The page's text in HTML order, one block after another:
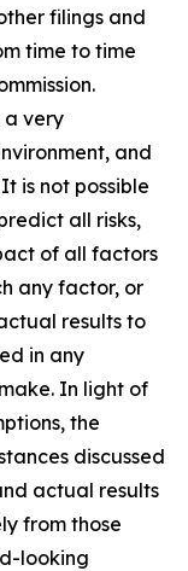
filings and
time to time
a very
and
is not possible
all risks,
of all factors
any factor, or
results to
in any
In light of
the
discussed
actual results
from those
looking